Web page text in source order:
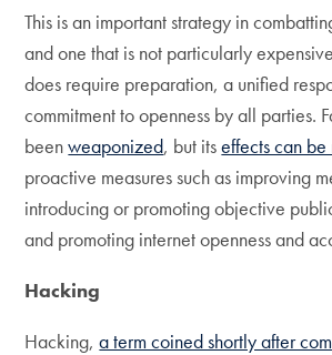
This is an important strategy in
and one that is not particularly
does require preparation, a unified
commitment to openness by all parties.
beenweaponized, but itseffects can
proactive measures such as improving
introducing or promoting objective
and promoting internet openness and
Hacking
Hacking,a term coined shortly after